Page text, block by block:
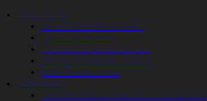
Fence Panels
Closeboard Fence Panels
Lap Fence Panels
Framed Closeboard Panels
Omega Closeboard Panels
Picket Fence Panels
Fence Posts
Concrete Fence Posts and Gravelboards